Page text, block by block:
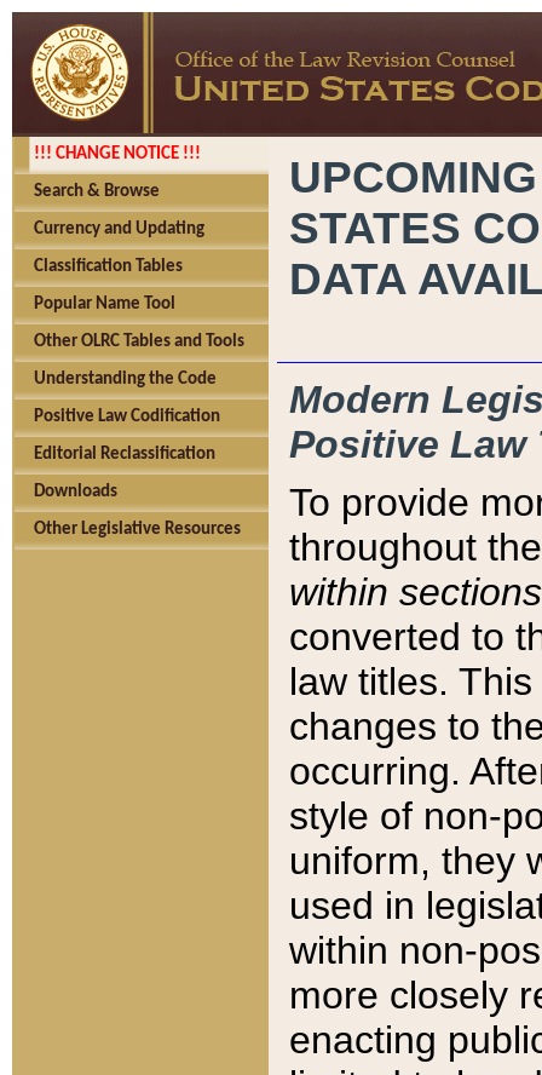
!!! CHANGE NOTICE !!!
Search & Browse
Currency and Updating
Classification Tables
Popular Name Tool
Other OLRC Tables and Tools
Understanding the Code
Positive Law Codification
Editorial Reclassification
Downloads
Other Legislative Resources
STATES
DATA
Modern
Positive Law
To provide
throughout
within sections
converted to
law titles.
changes to
occurring.
style of non-
uniform, they
used in
within non-
more closely
enacting